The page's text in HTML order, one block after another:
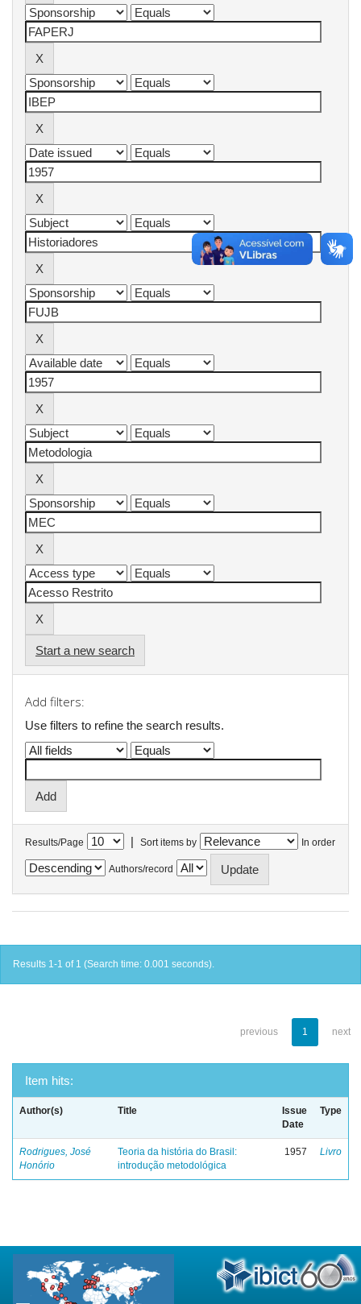
Start a new search
Add filters:
Use filters to refine the search results.
Results/Page | Sort items by In order
Authors/record
Results 1-1 of 1 (Search time: 0.001 seconds).
previous 1 next
Item hits:
Author(s) Title
Issue
Date
Type
Rodrigues, José
Honório
Teoria da história do Brasil:
introdução metodológica
1957 Livro